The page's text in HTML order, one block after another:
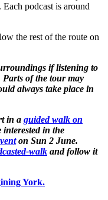
podcast is around
the rest of the route on
if listening to
of the tour may
always take place in
in a guided walk on
interested in the
on Sun 2 June.
walk and follow it
York.